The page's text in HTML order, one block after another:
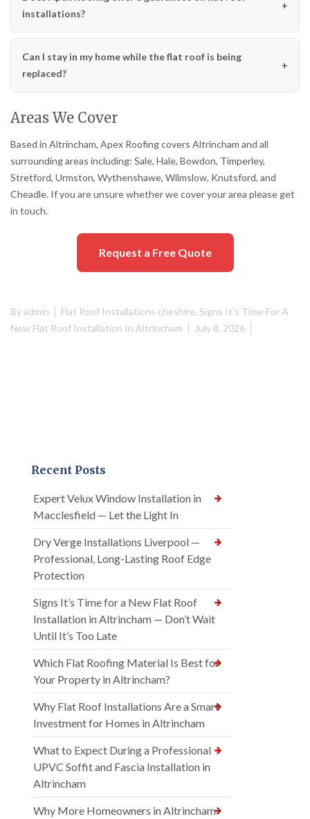
installations?
Can I stay in my home while the flat roof is being
replaced?
Areas We Cover
Based in Altrincham, Apex Roofing covers Altrincham and all
surrounding areas including: Sale, Hale, Bowdon, Timperley,
Stretford, Urmston, Wythenshawe, Wilmslow, Knutsford, and
Cheadle. If you are unsure whether we cover your area please get
in touch.
Request a Free Quote
Byadmin Flat Roof Installations cheshire, Signs It's Time For A
New Flat Roof Installation In Altrincham
July 8, 2026
Recent Posts
Expert Velux Window Installation in
Macclesfield — Let the Light In
Dry Verge Installations Liverpool —
Professional, Long-Lasting Roof Edge
Protection
Signs It’s Time for a New Flat Roof
Installation in Altrincham — Don’t Wait
Until It’s Too Late
Which Flat Roofing Material Is Best for
Your Property in Altrincham?
Why Flat Roof Installations Are a Smart
Investment for Homes in Altrincham
What to Expect During a Professional
UPVC Soffit and Fascia Installation in
Altrincham
Why More Homeowners in Altrincham